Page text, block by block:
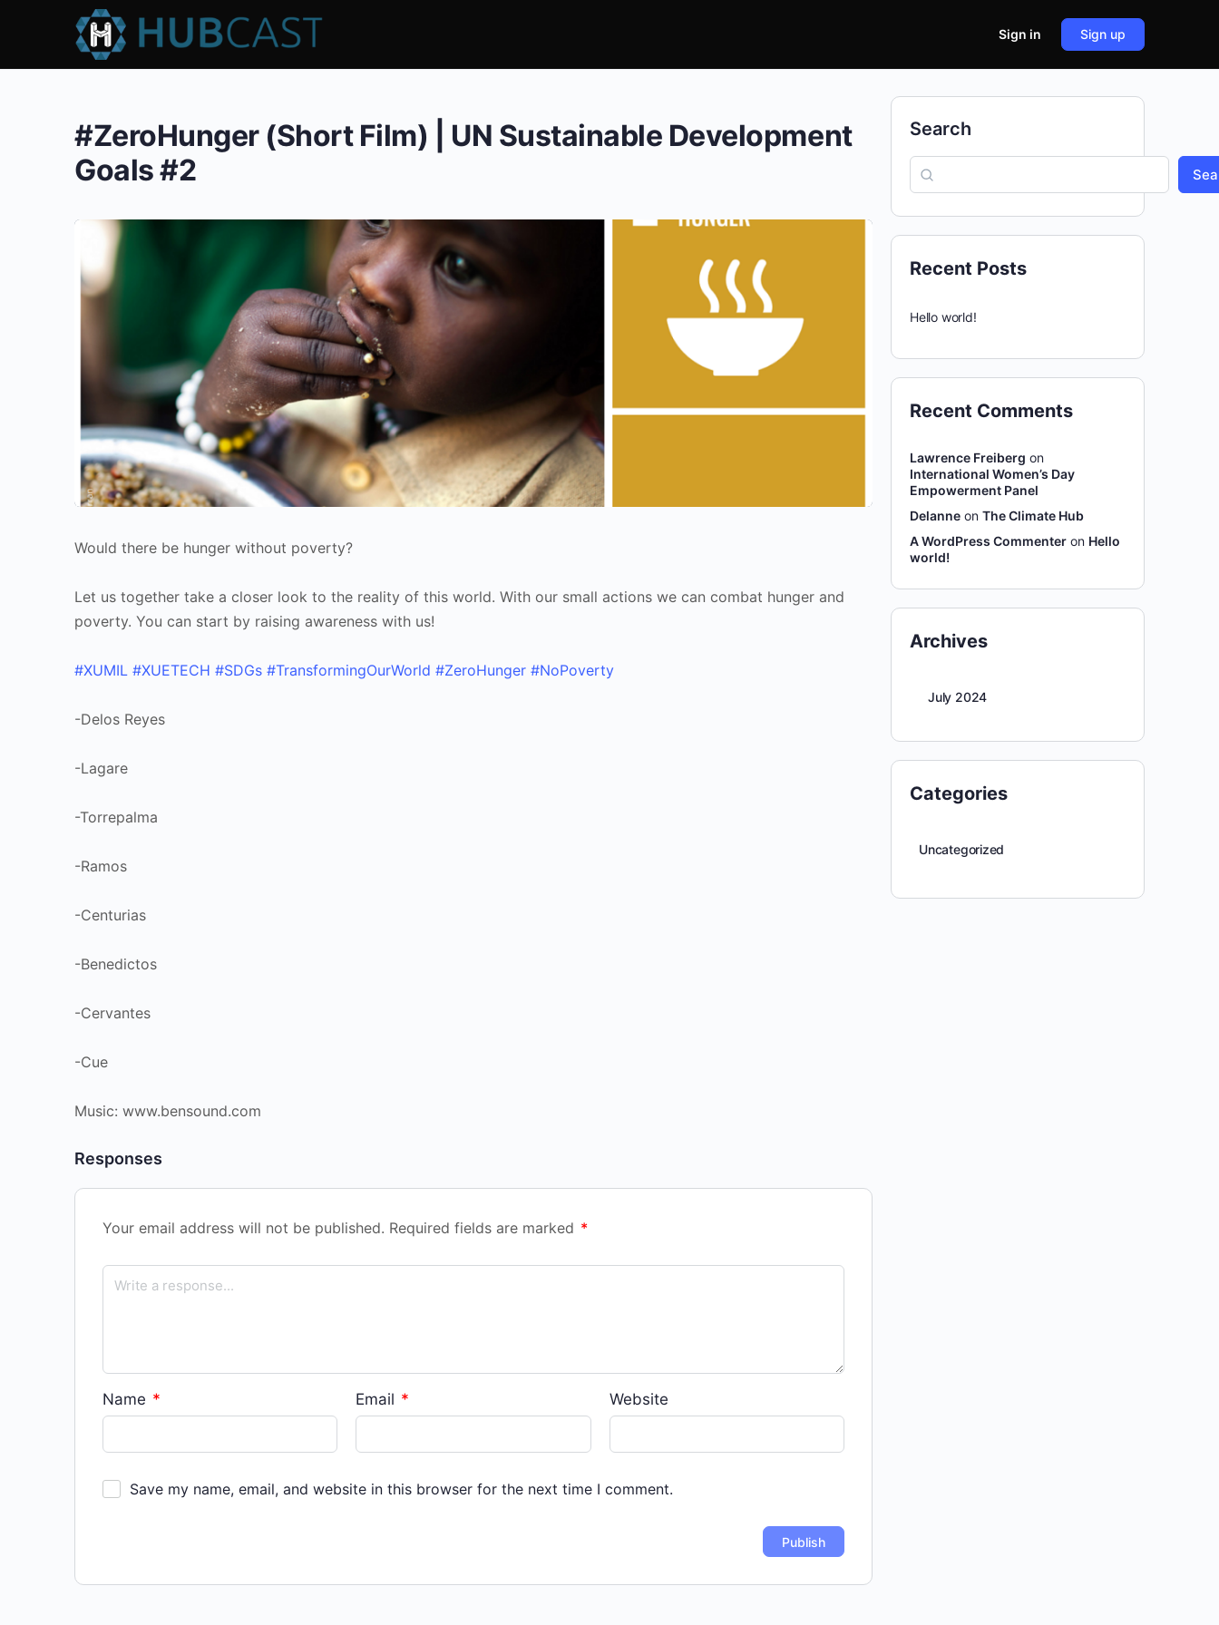
Sign in Sign up
#ZeroHunger (Short Film) | UN Sustainable Development
Goals #2
Would there be hunger without poverty?
Let us together take a closer look to the reality of this world. With our small actions we can combat hunger and
poverty. You can start by raising awareness with us!
#XUMIL #XUETECH #SDGs #TransformingOurWorld #ZeroHunger #NoPoverty
-Delos Reyes
-Lagare
-Torrepalma
-Ramos
-Centurias
-Benedictos
-Cervantes
-Cue
Music: www.bensound.com
Responses
Your email address will not be published. Required fields are marked *
Name * Email * Website
Save my name, email, and website in this browser for the next time I comment.
Search
Recent Posts
Hello world!
Recent Comments
Lawrence Freiberg on
International Women’s Day
Empowerment Panel
Delanne on The Climate Hub
A WordPress Commenter on Hello
world!
Archives
July 2024
Categories
Uncategorized